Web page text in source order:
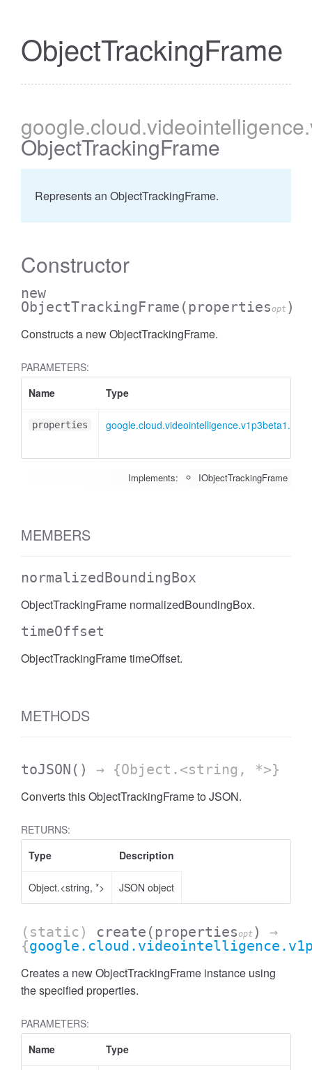
ObjectTrackingFrame
google.cloud.videointelligence
ObjectTrackingFrame
Represents an ObjectTrackingFrame.
Constructor
new
ObjectTrackingFrame (propertiesopt )
Constructs a new ObjectTrackingFrame.
PARAMETERS:
Name
Type
properties
Implements: IObjectTrackingFrame
MEMBERS
normalizedBoundingBox
ObjectTrackingFrame normalizedBoundingBox.
timeOffset
ObjectTrackingFrame timeOffset.
METHODS
toJSON () → {Object.<string, *>}
Converts this ObjectTrackingFrame to JSON.
RETURNS:
Type
Description
Object.<string, *> JSON object
(static) create (propertiesopt )
→
{
Creates a new ObjectTrackingFrame instance using
the specified properties.
PARAMETERS:
Name
Type